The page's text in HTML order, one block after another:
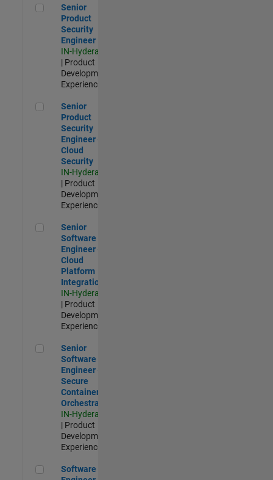
Senior Product Security Engineer
Senior
Product
Security
Engineer
IN-Hyderabad
| Product
Development |
Experienced
Senior Product Security Engineer - Cloud Security
Senior
Product
Security
Engineer -
Cloud
Security
IN-Hyderabad
| Product
Development |
Experienced
Senior Software Engineer - Cloud Platform Integrations
Senior
Software
Engineer -
Cloud
Platform
Integrations
IN-Hyderabad
| Product
Development |
Experienced
Senior Software Engineer - Secure Container Orchestration
Senior
Software
Engineer -
Secure
Container
Orchestration
IN-Hyderabad
| Product
Development |
Experienced
Software Engineer - Code Generation Infrastructure
Software